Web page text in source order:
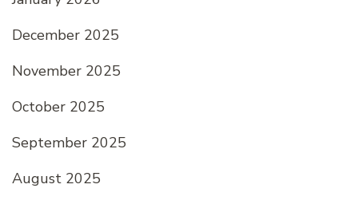
December 2025
November 2025
October 2025
September 2025
August 2025